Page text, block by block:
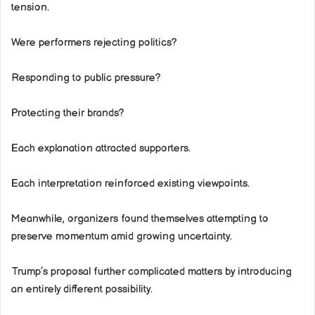
tension.
Were performers rejecting politics?
Responding to public pressure?
Protecting their brands?
Each explanation attracted supporters.
Each interpretation reinforced existing viewpoints.
Meanwhile, organizers found themselves attempting to
preserve momentum amid growing uncertainty.
Trump’s proposal further complicated matters by introducing
an entirely different possibility.